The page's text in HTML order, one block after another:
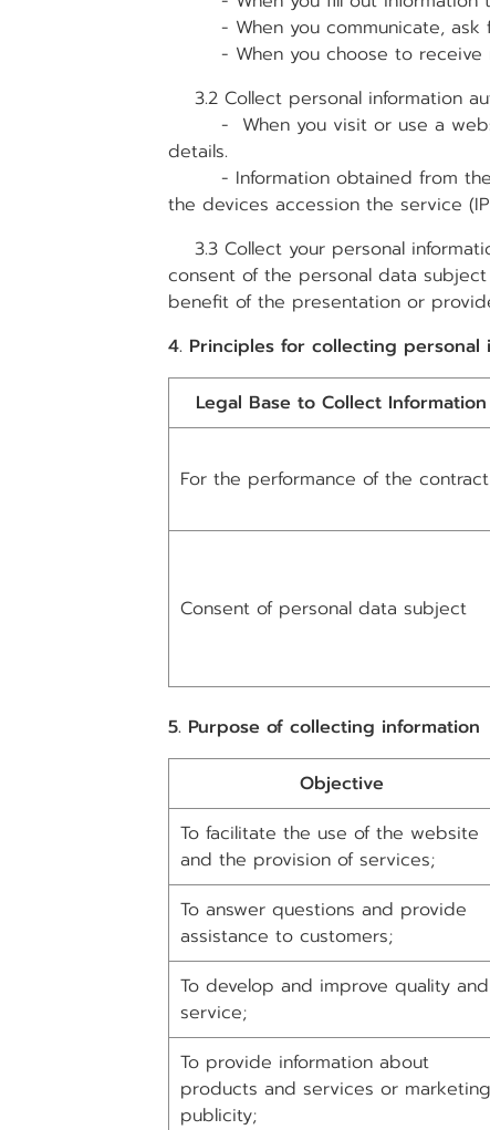
- When you communicate, ask
- When you choose to receive
3.2 Collect personal information
- When you visit or use a
details.
- Information obtained from the
the devices accession the service
3.3 Collect your personal
consent of the personal data
benefit of the presentation or
4. Principles for collecting personal
Legal Base to Collect Information
For the performance of the contract
Consent of personal data subject
5. Purpose of collecting information
Objective
To facilitate the use of the website
and the provision of services;
To answer questions and provide
assistance to customers;
To develop and improve quality and
service;
To provide information about
products and services or marketing
publicity;